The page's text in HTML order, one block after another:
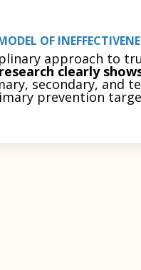
OF
approach to
clearly
secondary, and
prevention